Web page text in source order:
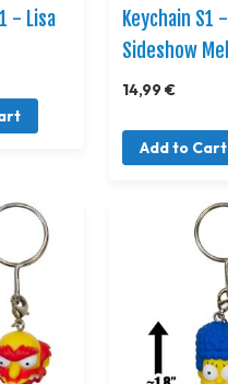
- Lisa
Keychain S1 -
Sideshow Mel
14,99 €
Add to Cart